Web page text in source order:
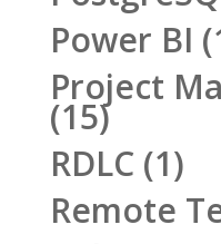
Power BI
Project
(15)
RDLC (1)
Remote